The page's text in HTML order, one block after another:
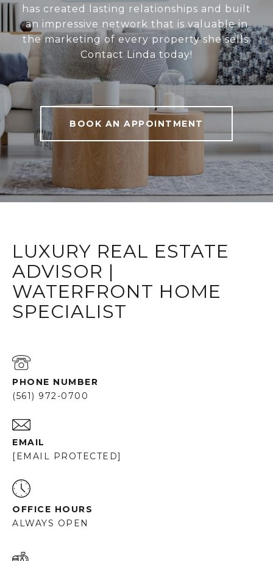
has created lasting relationships and built
an impressive network that is valuable in
the marketing of every property she sells.
Contact Linda today!
BOOK AN APPOINTMENT
LUXURY REAL ESTATE
ADVISOR |
WATERFRONT HOME
SPECIALIST
PHONE NUMBER
(561) 972-0700
EMAIL
[EMAIL PROTECTED]
OFFICE HOURS
ALWAYS OPEN